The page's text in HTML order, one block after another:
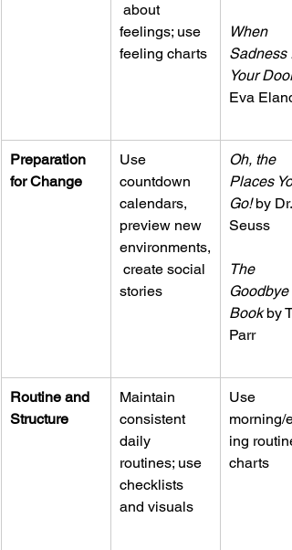
about
feelings; use
feeling charts
When
Sadness
Your Door
Eva Eland
Preparation
for Change
Use
countdown
calendars,
preview new
environments,
create social
stories
Oh, the
Places
Go! by Dr.
Seuss
The
Goodbye
Book by
Parr
Routine and
Structure
Maintain
consistent
daily
routines; use
checklists
and visuals
Use
morning/
ing routine
charts